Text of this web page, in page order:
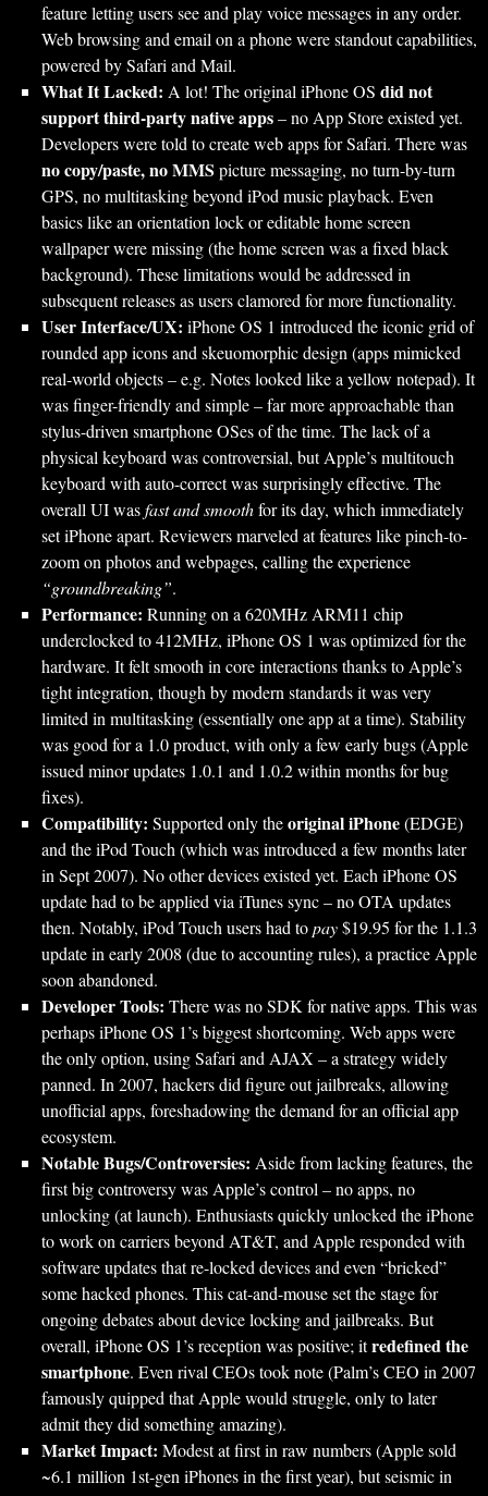
feature letting users see and play voice messages in any order.
Web browsing and email on a phone were standout capabilities,
powered by Safari and Mail.
What It Lacked: A lot! The original iPhone OS did not
support third-party native apps– no App Store existed yet.
Developers were told to create web apps for Safari. There was
no copy/paste, no MMS picture messaging, no turn-by-turn
GPS, no multitasking beyond iPod music playback. Even
basics like an orientation lock or editable home screen
wallpaper were missing (the home screen was a fixed black
background). These limitations would be addressed in
subsequent releases as users clamored for more functionality.
User Interface/UX: iPhone OS 1 introduced the iconic grid of
rounded app icons and skeuomorphic design (apps mimicked
real-world objects – e.g. Notes looked like a yellow notepad). It
was finger-friendly and simple – far more approachable than
stylus-driven smartphone OSes of the time. The lack of a
physical keyboard was controversial, but Apple’s multitouch
keyboard with auto-correct was surprisingly effective. The
overall UI wasfast and smoothfor its day, which immediately
set iPhone apart. Reviewers marveled at features like pinch-to-
zoom on photos and webpages, calling the experience
“groundbreaking”.
Performance: Running on a 620MHz ARM11 chip
underclocked to 412MHz, iPhone OS 1 was optimized for the
hardware. It felt smooth in core interactions thanks to Apple’s
tight integration, though by modern standards it was very
limited in multitasking (essentially one app at a time). Stability
was good for a 1.0 product, with only a few early bugs (Apple
issued minor updates 1.0.1 and 1.0.2 within months for bug
fixes).
Compatibility: Supported only theoriginal iPhone(EDGE)
and the iPod Touch (which was introduced a few months later
in Sept 2007). No other devices existed yet. Each iPhone OS
update had to be applied via iTunes sync – no OTA updates
then. Notably, iPod Touch users had topay$19.95 for the 1.1.3
update in early 2008 (due to accounting rules), a practice Apple
soon abandoned.
Developer Tools: There was no SDK for native apps. This was
perhaps iPhone OS 1’s biggest shortcoming. Web apps were
the only option, using Safari and AJAX – a strategy widely
panned. In 2007, hackers did figure out jailbreaks, allowing
unofficial apps, foreshadowing the demand for an official app
ecosystem.
Notable Bugs/Controversies: Aside from lacking features, the
first big controversy was Apple’s control – no apps, no
unlocking (at launch). Enthusiasts quickly unlocked the iPhone
to work on carriers beyond AT&T, and Apple responded with
software updates that re-locked devices and even “bricked”
some hacked phones. This cat-and-mouse set the stage for
ongoing debates about device locking and jailbreaks. But
overall, iPhone OS 1’s reception was positive; itredefined the
smartphone. Even rival CEOs took note (Palm’s CEO in 2007
famously quipped that Apple would struggle, only to later
admit they did something amazing).
Market Impact: Modest at first in raw numbers (Apple sold
~6.1 million 1st-gen iPhones in the first year), but seismic in